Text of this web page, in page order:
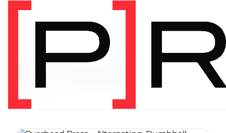
127 videos